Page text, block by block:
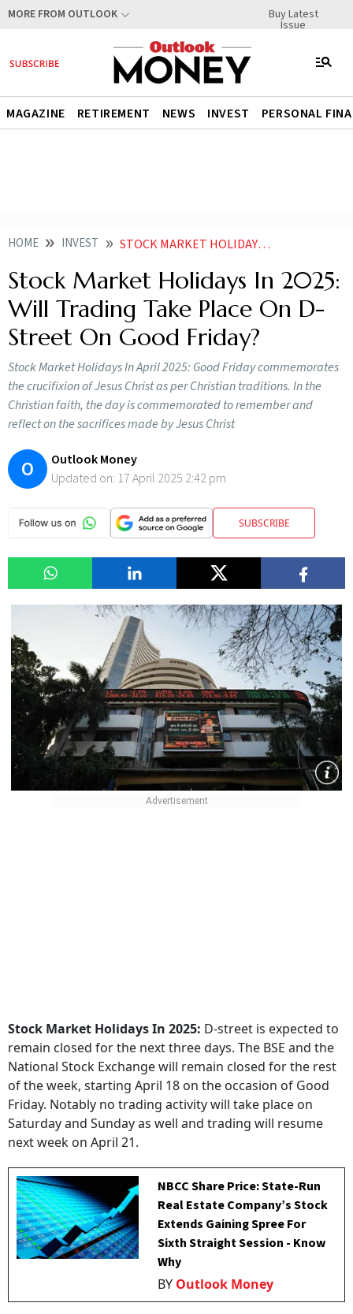
MORE FROM OUTLOOK Buy Latest
Issue
MAGAZINE RETIREMENT NEWS INVEST PERSONAL
HOME INVEST STOCK MARKET HOLIDAYS IN 2025 WILL TRADING TAKE PLACE ON D STREET ON GOOD FRIDAY
Stock Market Holidays In 2025:
Will Trading Take Place On D-
Street On Good Friday?
Stock Market Holidays In April 2025: Good Friday commemorates
the crucifixion of Jesus Christ as per Christian traditions. In the
Christian faith, the day is commemorated to remember and
reflect on the sacrifices made by Jesus Christ
O
Outlook Money
Updated on: 17 April 2025 2:42 pm
SUBSCRIBE
Stock Market Holidays In 2025: D-street is expected to
remain closed for the next three days. The BSE and the
National Stock Exchange will remain closed for the rest
of the week, starting April 18 on the occasion of Good
Friday. Notably no trading activity will take place on
Saturday and Sunday as well and trading will resume
next week on April 21.
NBCC Share Price: State-Run
Real Estate Company’s Stock
Extends Gaining Spree For
Sixth Straight Session - Know
Why
BY Outlook Money